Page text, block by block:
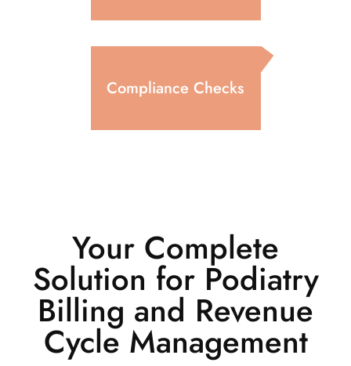
Compliance Checks
Your Complete
Solution for Podiatry
Billing and Revenue
Cycle Management